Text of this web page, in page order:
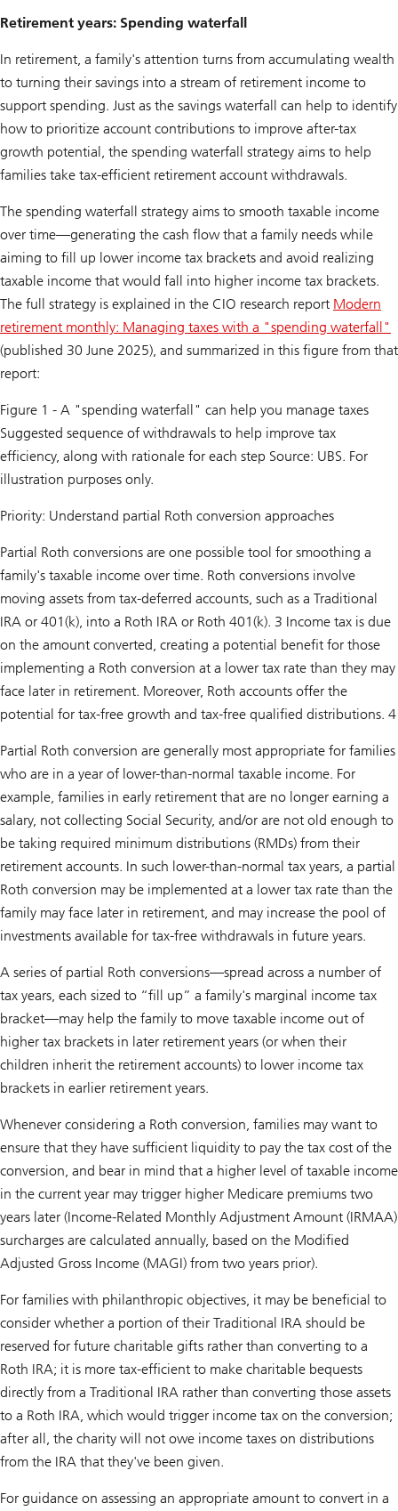
Retirement years: Spending waterfall
In retirement, a family's attention turns from accumulating wealth
to turning their savings into a stream of retirement income to
support spending. Just as the savings waterfall can help to identify
how to prioritize account contributions to improve after-tax
growth potential, the spending waterfall strategy aims to help
families take tax-efficient retirement account withdrawals.
The spending waterfall strategy aims to smooth taxable income
over time—generating the cash flow that a family needs while
aiming to fill up lower income tax brackets and avoid realizing
taxable income that would fall into higher income tax brackets.
The full strategy is explained in the CIO research report Modern
retirement monthly: Managing taxes with a "spending waterfall"
(published 30 June 2025), and summarized in this figure from that
report:
Figure 1 - A "spending waterfall" can help you manage taxes
Suggested sequence of withdrawals to help improve tax
efficiency, along with rationale for each step Source: UBS. For
illustration purposes only.
Priority: Understand partial Roth conversion approaches
Partial Roth conversions are one possible tool for smoothing a
family's taxable income over time. Roth conversions involve
moving assets from tax-deferred accounts, such as a Traditional
IRA or 401(k), into a Roth IRA or Roth 401(k). 3 Income tax is due
on the amount converted, creating a potential benefit for those
implementing a Roth conversion at a lower tax rate than they may
face later in retirement. Moreover, Roth accounts offer the
potential for tax-free growth and tax-free qualified distributions. 4
Partial Roth conversion are generally most appropriate for families
who are in a year of lower-than-normal taxable income. For
example, families in early retirement that are no longer earning a
salary, not collecting Social Security, and/or are not old enough to
be taking required minimum distributions (RMDs) from their
retirement accounts. In such lower-than-normal tax years, a partial
Roth conversion may be implemented at a lower tax rate than the
family may face later in retirement, and may increase the pool of
investments available for tax-free withdrawals in future years.
A series of partial Roth conversions—spread across a number of
tax years, each sized to “fill up” a family's marginal income tax
bracket—may help the family to move taxable income out of
higher tax brackets in later retirement years (or when their
children inherit the retirement accounts) to lower income tax
brackets in earlier retirement years.
Whenever considering a Roth conversion, families may want to
ensure that they have sufficient liquidity to pay the tax cost of the
conversion, and bear in mind that a higher level of taxable income
in the current year may trigger higher Medicare premiums two
years later (Income-Related Monthly Adjustment Amount (IRMAA)
surcharges are calculated annually, based on the Modified
Adjusted Gross Income (MAGI) from two years prior).
For families with philanthropic objectives, it may be beneficial to
consider whether a portion of their Traditional IRA should be
reserved for future charitable gifts rather than converting to a
Roth IRA; it is more tax-efficient to make charitable bequests
directly from a Traditional IRA rather than converting those assets
to a Roth IRA, which would trigger income tax on the conversion;
after all, the charity will not owe income taxes on distributions
from the IRA that they've been given.
For guidance on assessing an appropriate amount to convert in a